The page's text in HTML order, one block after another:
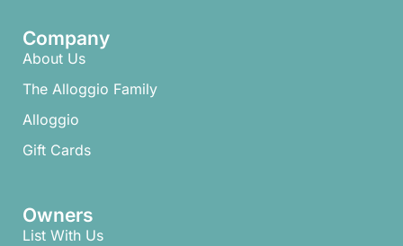
Company
About Us
The Alloggio Family
Alloggio
Gift Cards
Owners
List With Us